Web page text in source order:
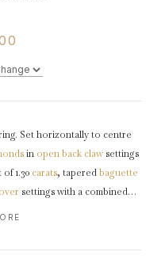
Set horizontally to centre
in open back claw settings
1.30 carats, taperedbaguette
settings with a combined
weight is 2.79 carats to an